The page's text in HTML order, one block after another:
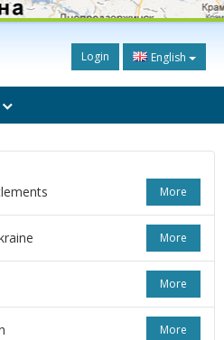
Login English
More
More
More
More